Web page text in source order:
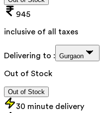
945
inclusive of all taxes
Delivering to : Gurgaon
Out of Stock
Out of Stock
30 minute delivery